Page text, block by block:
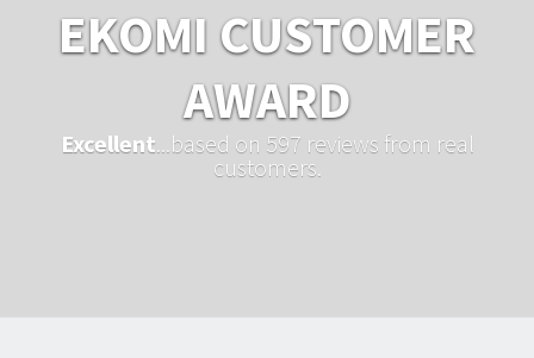
EKOMI CUSTOMER
AWARD
Excellent ...based on 597 reviews from real
customers.